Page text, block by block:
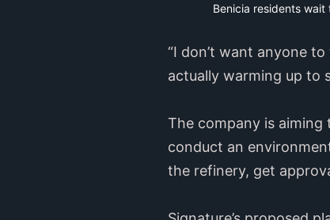
Benicia residents
“I don’t want anyone
actually warming up to
The company is
conduct an
the refinery, get